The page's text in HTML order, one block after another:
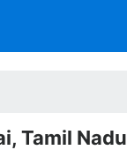
Tamil Nadu